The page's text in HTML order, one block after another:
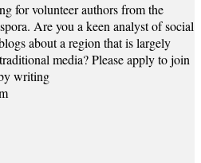
for volunteer authors from the
Are you a keen analyst of social
about a region that is largely
media? Please apply to join
writing